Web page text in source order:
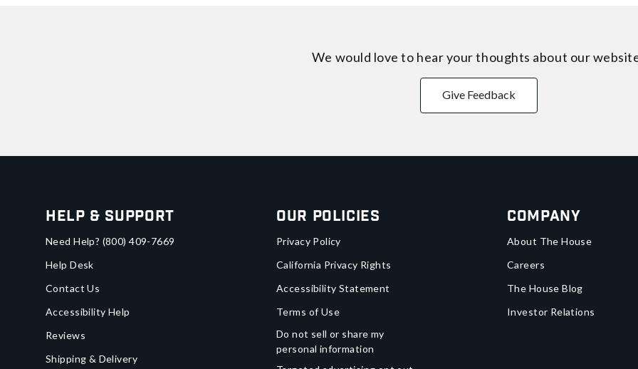
We would love to hear your thoughts about our
Give Feedback
Help & Support
Need Help? (800) 409-7669
Help Desk
Contact Us
Accessibility Help
Reviews
Shipping & Delivery
Our Policies
Privacy Policy
California Privacy Rights
Accessibility Statement
Terms of Use
Do not sell or share my
personal information
Company
About The House
Careers
The House Blog
Investor Relations